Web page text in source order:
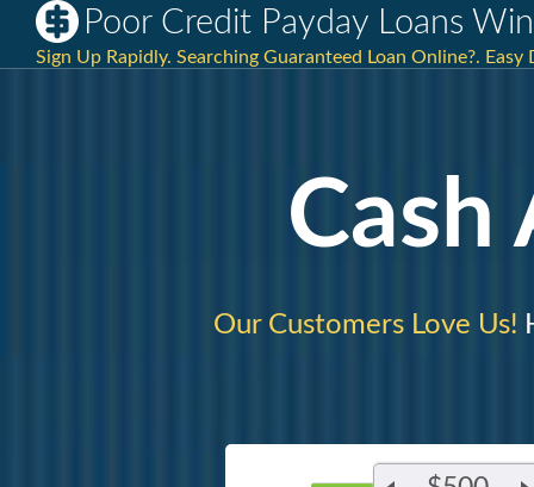
Poor Credit Payday Loans
Sign Up Rapidly. Searching Guaranteed Loan Online?.
Cash
Our Customers Love Us!